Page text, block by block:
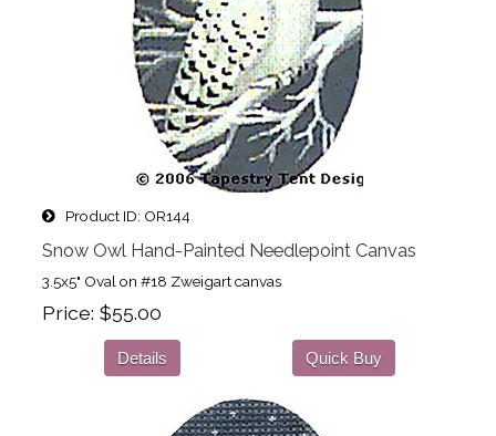
Product ID OR144
Snow Owl Hand-Painted Needlepoint Canvas
3.5x5" Oval on #18 Zweigart canvas
Price $55.00
Details Quick Buy